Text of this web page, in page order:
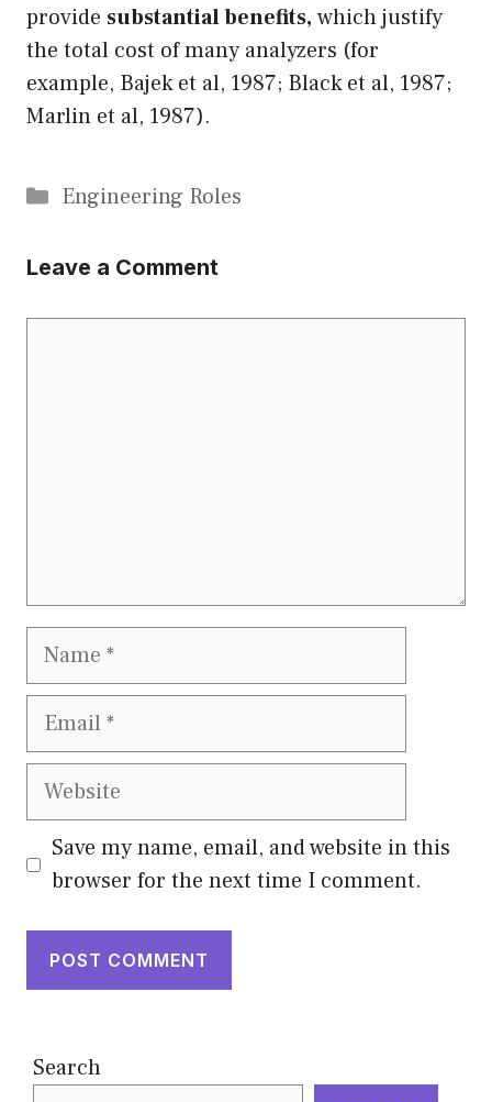
provide substantial benefits, which justify
the total cost of many analyzers (for
example, Bajek et al, 1987; Black et al, 1987;
Marlin et al, 1987).
Categories
Engineering Roles
Leave a Comment
Name
Email
Website
Save my name, email, and website in this
browser for the next time I comment.
Search